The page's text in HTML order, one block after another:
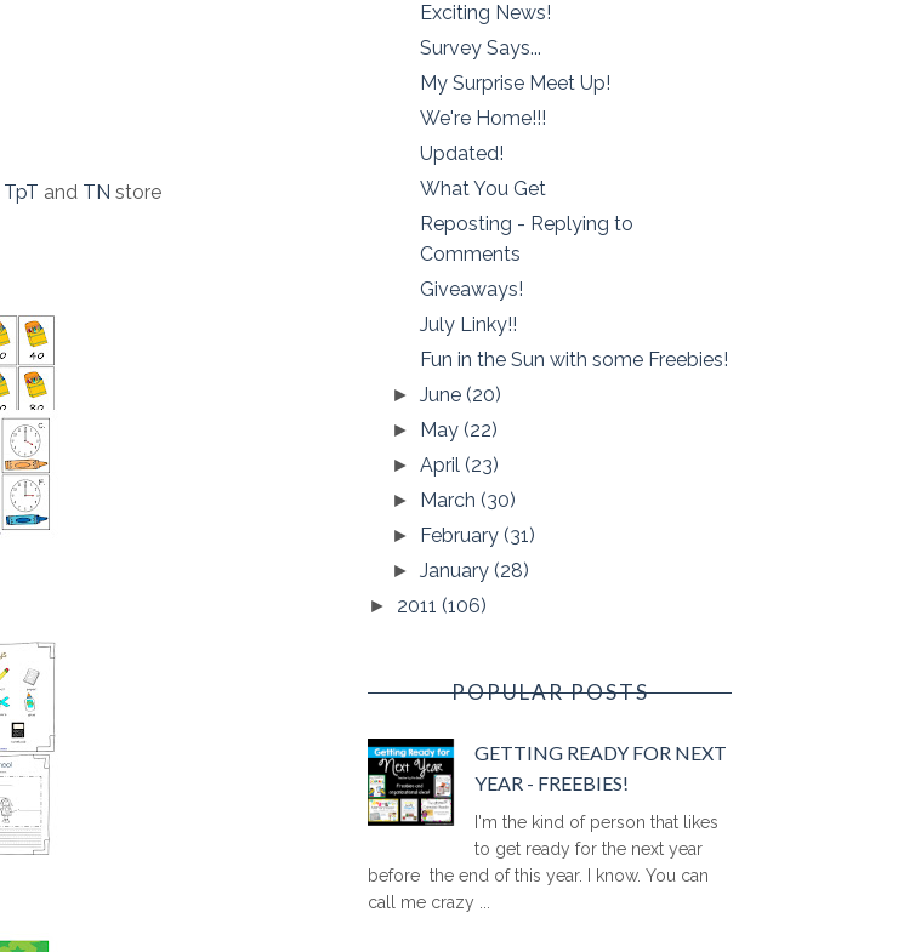
TpT and TN store
Exciting News!
Survey Says...
My Surprise Meet Up!
We're Home!!!
Updated!
What You Get
Reposting - Replying to
Comments
Giveaways!
July Linky!!
Fun in the Sun with some Freebies!
►June(20)
► May(22)
►April(23)
► March(30)
► February(31)
►January(28)
► 2011 (106)
POPULAR POSTS
GETTING READY FOR NEXT
YEAR - FREEBIES!
I'm the kind of person that likes
to get ready for the next year
before the end of this year. I know. You can
call me crazy ...